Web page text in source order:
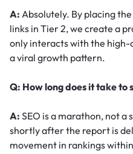
A: Absolutely. By placing
links in Tier 2, we create a
only interacts with the high-
a viral growth pattern.
Q: How long does it take to
A: SEO is a marathon, not
shortly after the report is
movement in rankings